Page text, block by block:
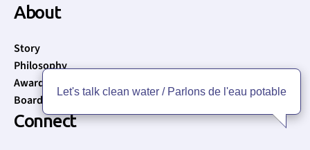
About
Story
Philosophy
Awards
Board of Directors
Connect
Let's talk clean water / Parlons de l'eau potable